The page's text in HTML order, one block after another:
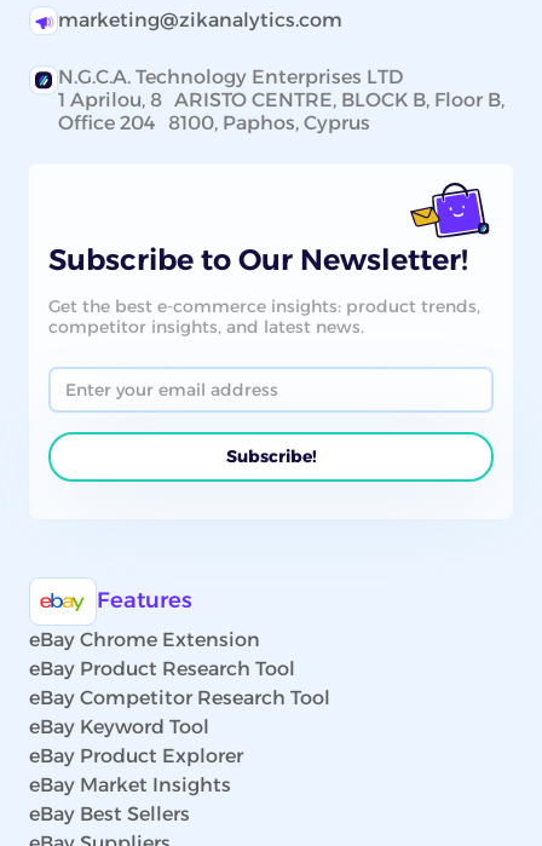
marketing@zikanalytics.com
N.G.C.A. Technology Enterprises LTD
1 Aprilou, 8 ARISTO CENTRE, BLOCK B, Floor B,
Office 204 8100, Paphos, Cyprus
Subscribe to Our Newsletter!
Get the best e-commerce insights: product trends,
competitor insights, and latest news.
Features
eBay Chrome Extension
eBay Product Research Tool
eBay Competitor Research Tool
eBay Keyword Tool
eBay Product Explorer
eBay Market Insights
eBay Best Sellers